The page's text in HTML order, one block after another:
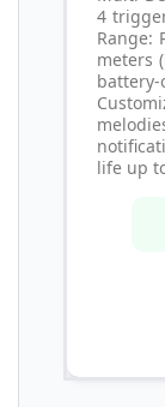
4
Range:
meters
life up